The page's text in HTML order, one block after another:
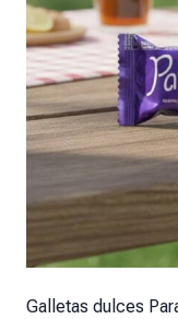
Galletas dulces